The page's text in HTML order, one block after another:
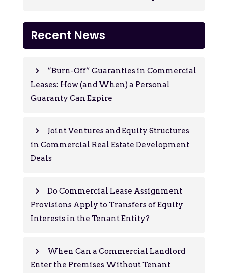
Recent News
“Burn-Off” Guaranties in Commercial
Leases: How (and When) a Personal
Guaranty Can Expire
Joint Ventures and Equity Structures
in Commercial Real Estate Development
Deals
Do Commercial Lease Assignment
Provisions Apply to Transfers of Equity
Interests in the Tenant Entity?
When Can a Commercial Landlord
Enter the Premises Without Tenant